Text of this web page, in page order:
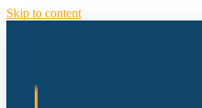
Skip to content